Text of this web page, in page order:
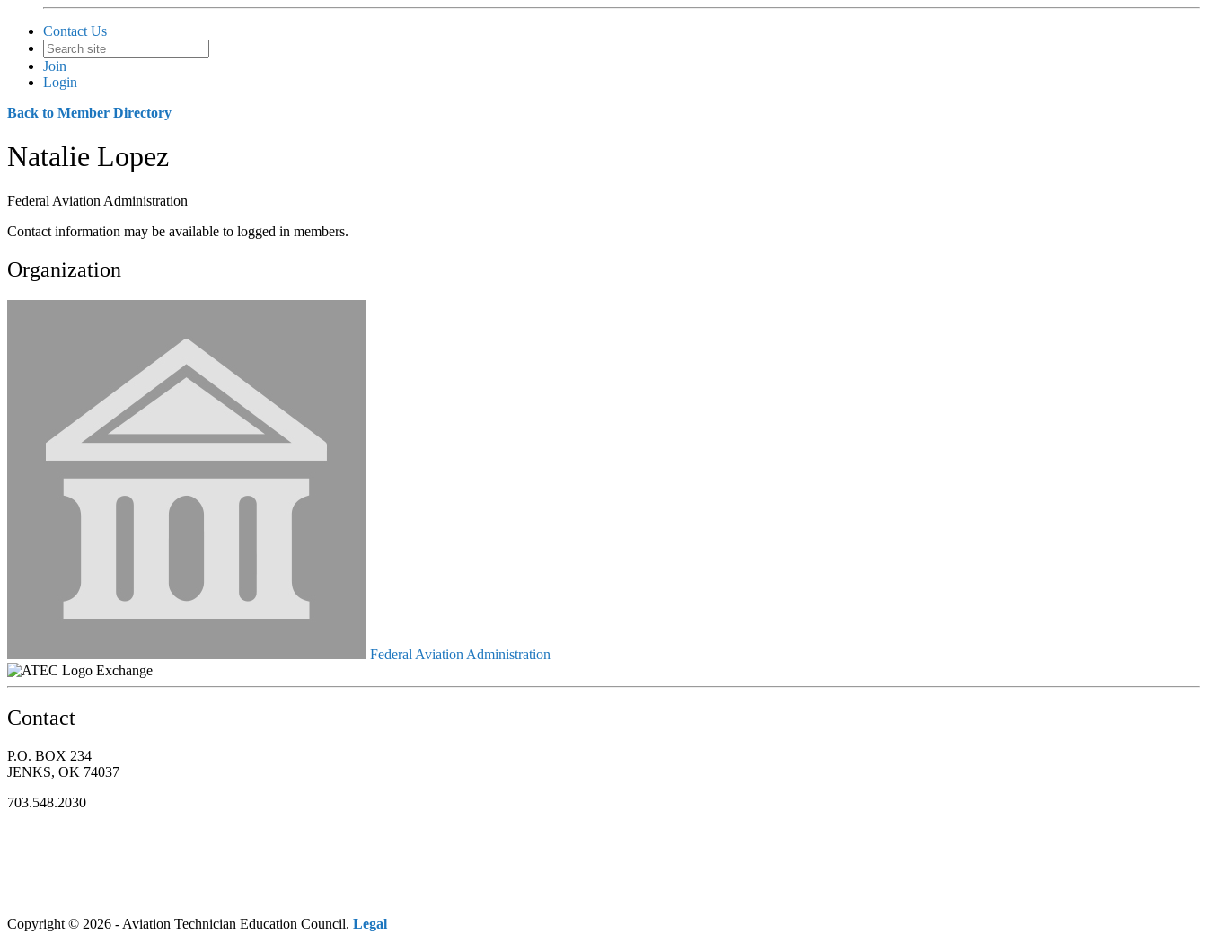
Contact Us
Join
Login
Back to Member Directory
Natalie Lopez
Federal Aviation Administration
Contact information may be available to logged in members.
Organization
Federal Aviation Administration
Exchange
Contact
P.O. BOX 234
JENKS, OK 74037
703.548.2030
Copyright © 2026 - Aviation Technician Education Council. Legal